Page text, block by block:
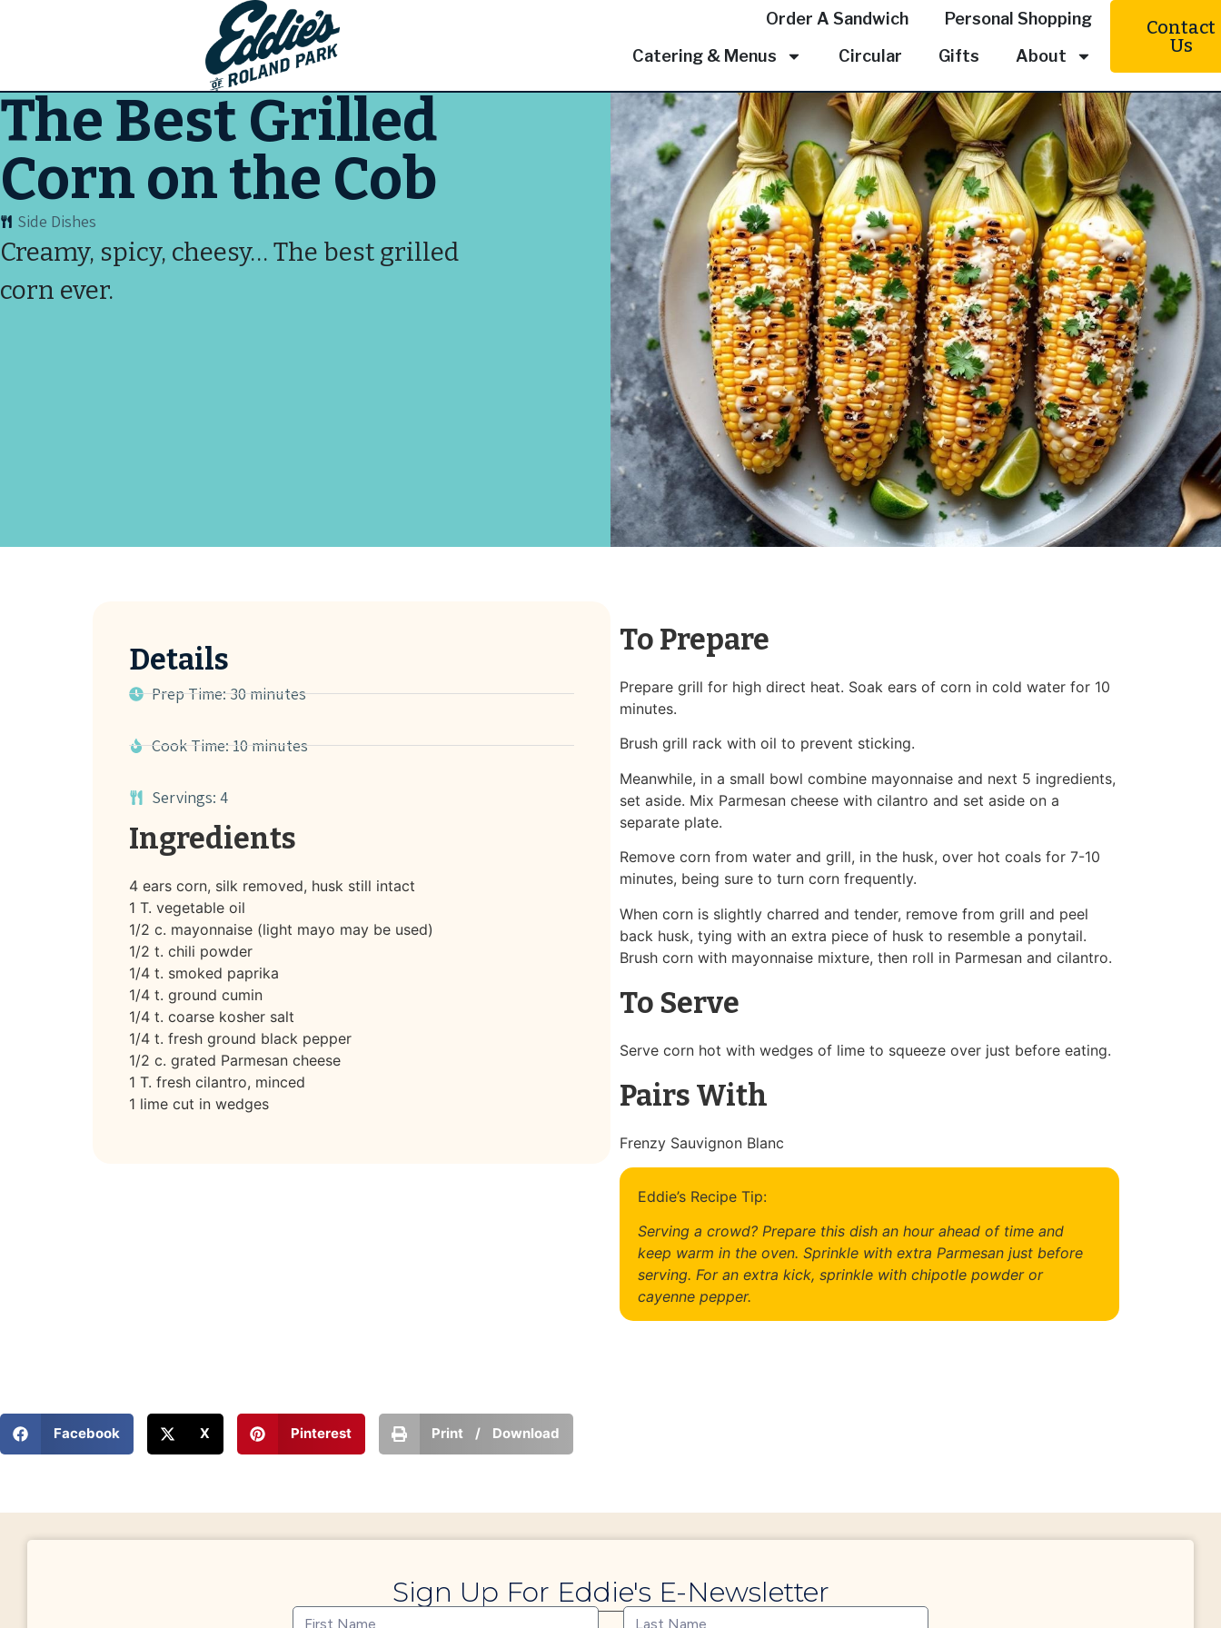
Order A Sandwich
Personal Shopping
Catering & Menus
Circular Gifts About
Contact
Us
The Best Grilled
Corn on the Cob
Side Dishes
Creamy, spicy, cheesy… The best grilled
corn ever.
Details
Prep Time: 30 minutes
Cook Time: 10 minutes
Servings: 4
Ingredients
4 ears corn, silk removed, husk still intact
1 T. vegetable oil
1/2 c. mayonnaise (light mayo may be used)
1/2 t. chili powder
1/4 t. smoked paprika
1/4 t. ground cumin
1/4 t. coarse kosher salt
1/4 t. fresh ground black pepper
1/2 c. grated Parmesan cheese
1 T. fresh cilantro, minced
1 lime cut in wedges
To Prepare
Prepare grill for high direct heat. Soak ears of corn in cold water for 10
minutes.
Brush grill rack with oil to prevent sticking.
Meanwhile, in a small bowl combine mayonnaise and next 5 ingredients,
set aside. Mix Parmesan cheese with cilantro and set aside on a
separate plate.
Remove corn from water and grill, in the husk, over hot coals for 7-10
minutes, being sure to turn corn frequently.
When corn is slightly charred and tender, remove from grill and peel
back husk, tying with an extra piece of husk to resemble a ponytail.
Brush corn with mayonnaise mixture, then roll in Parmesan and cilantro.
To Serve
Serve corn hot with wedges of lime to squeeze over just before eating.
Pairs With
Frenzy Sauvignon Blanc
Eddie’s Recipe Tip:
Serving a crowd? Prepare this dish an hour ahead of time and
keep warm in the oven. Sprinkle with extra Parmesan just before
serving. For an extra kick, sprinkle with chipotle powder or
cayenne pepper.
Facebook X Pinterest Print / Download
Sign Up For Eddie's E-Newsletter